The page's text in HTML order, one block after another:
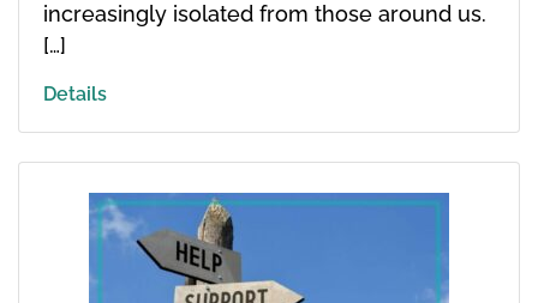
increasingly isolated from those around us.
[…]
Details